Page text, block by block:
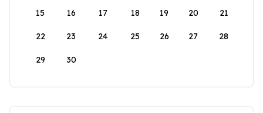
15 16 17 18 19 20 21
22 23 24 25 26 27 28
29 30